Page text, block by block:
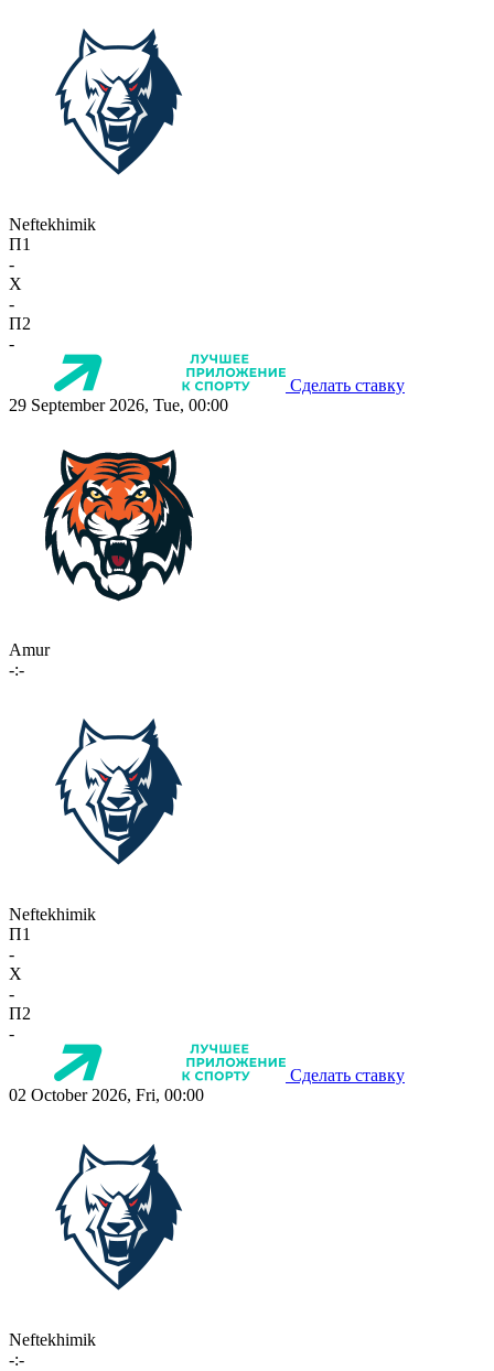
Neftekhimik
П1
-
X
-
П2
-
Сделать ставку
29 September 2026, Tue, 00:00
Amur
-:-
Neftekhimik
П1
-
X
-
П2
-
Сделать ставку
02 October 2026, Fri, 00:00
Neftekhimik
-:-